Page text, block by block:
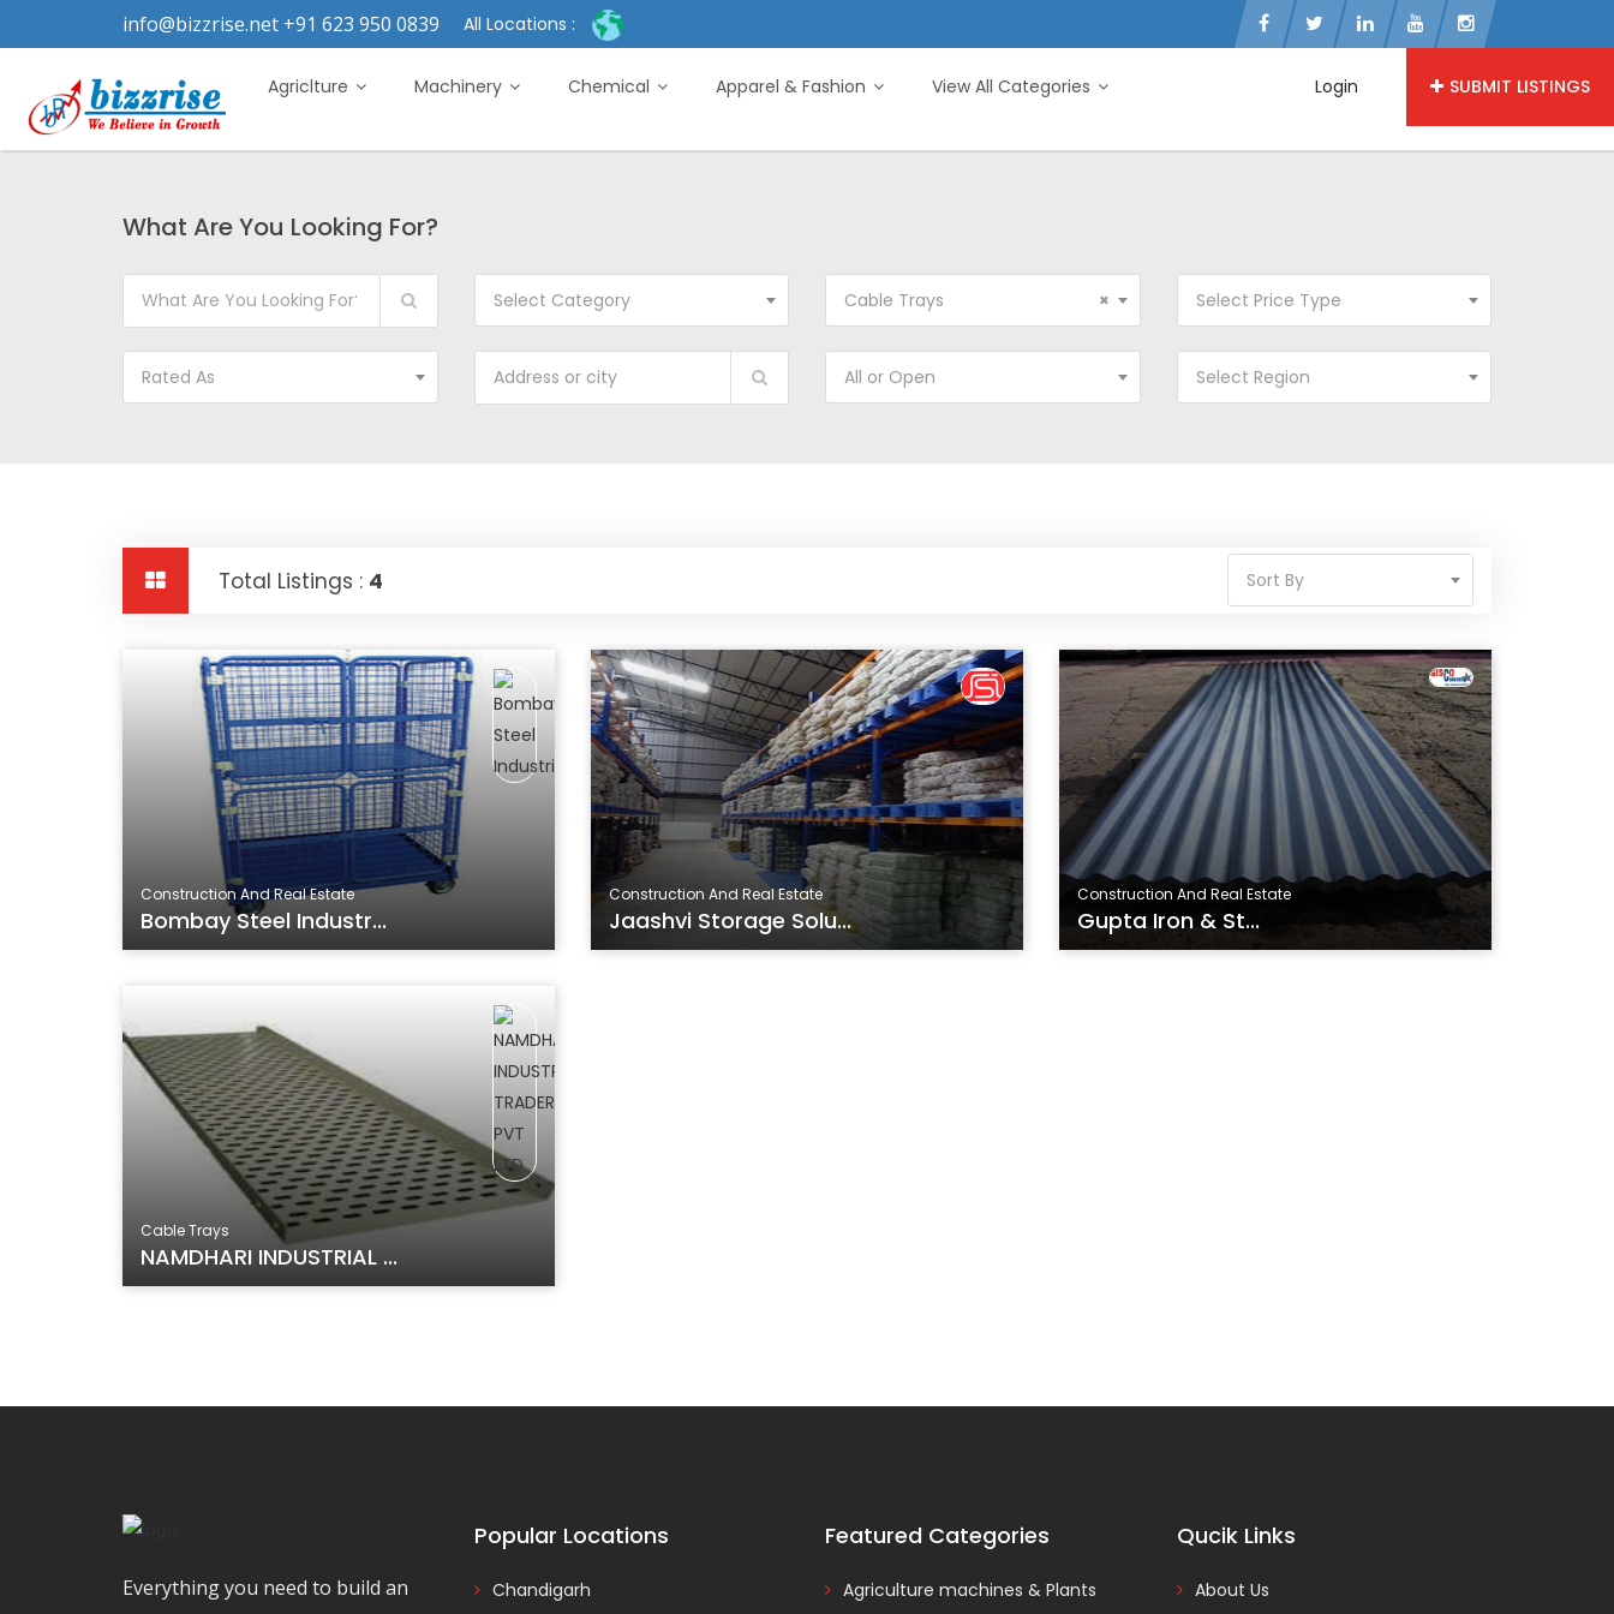
info@bizzrise.net +91 623 950 0839 All Locations :
Login SUBMIT LISTINGS
Agriclture Machinery Chemical Apparel & Fashion View All Categories
What Are You Looking For?
Select Category ×
Cable Trays Select Price Type
Rated As All or Open Select Region
Total Listings : 4 Sort By
Construction And Real Estate
Bombay Steel Industr...
Construction And Real Estate
Jaashvi Storage Solu...
Construction And Real Estate
Gupta Iron & St...
Cable Trays
NAMDHARI INDUSTRIAL ...
Everything you need to build an
Popular Locations
Chandigarh
Featured Categories
Agriculture machines & Plants
Qucik Links
About Us